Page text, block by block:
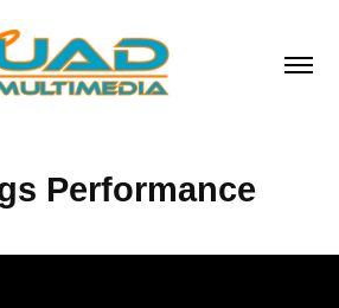
Performance